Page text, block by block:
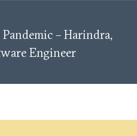
– Harindra,
Engineer